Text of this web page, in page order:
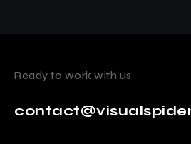
Ready to work with us